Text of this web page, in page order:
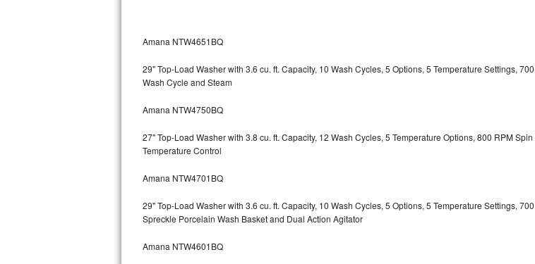
Kitchenaid Superba Repair
GE Artistry Repair
Whirlpool Duet Repair
Maytag Bravos Repair
Whirlpool Cabrio Repair
Amana NTW4651BQ
29" Top-Load Washer with 3.6 cu. ft. Capacity, 10 Wash Cycles, 5 Options, 5 Temperature Settings,
Wash Cycle and Steam
Amana NTW4750BQ
27" Top-Load Washer with 3.8 cu. ft. Capacity, 12 Wash Cycles, 5 Temperature Options, 800 RPM
Temperature Control
Amana NTW4701BQ
29" Top-Load Washer with 3.6 cu. ft. Capacity, 10 Wash Cycles, 5 Options, 5 Temperature Settings,
Spreckle Porcelain Wash Basket and Dual Action Agitator
Amana NTW4601BQ